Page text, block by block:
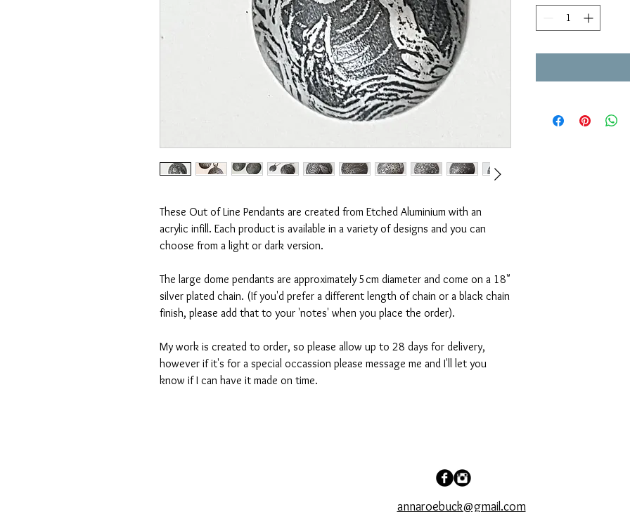
These Out of Line Pendants are created from Etched Aluminium with an
acrylic infill. Each product is available in a variety of designs and you can
choose from a light or dark version.
The large dome pendants are approximately 5cm diameter and come on a 18"
silver plated chain. (If you'd prefer a different length of chain or a black chain
finish, please add that to your 'notes' when you place the order).
My work is created to order, so please allow up to 28 days for delivery,
however if it's for a special occassion please message me and I'll let you
know if I can have it made on time.
annaroebuck@gmail.com